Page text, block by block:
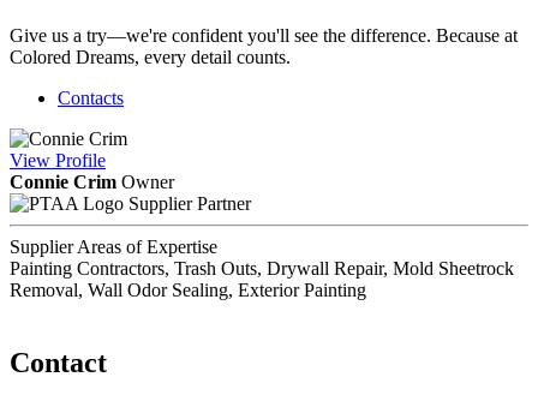
Give us a try—we're confident you'll see the difference. Because at
Colored Dreams, every detail counts.
Contacts
View Profile
Connie Crim Owner
Supplier Partner
Supplier Areas of Expertise
Painting Contractors, Trash Outs, Drywall Repair, Mold Sheetrock
Removal, Wall Odor Sealing, Exterior Painting
Contact